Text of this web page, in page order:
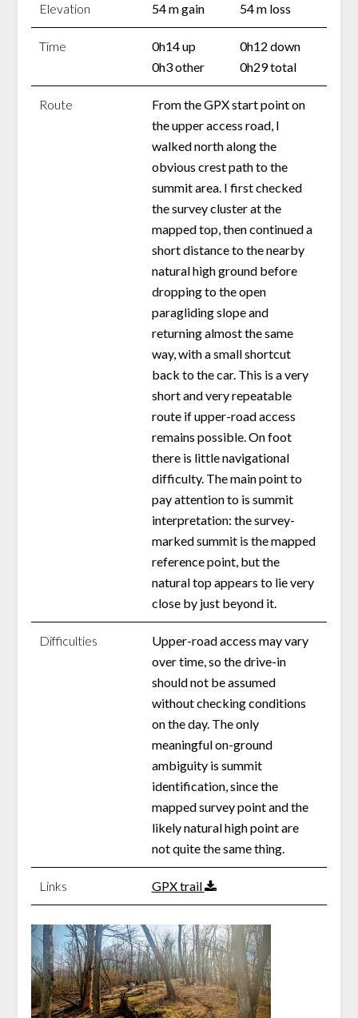
Elevation 54 m gain 54 m loss
Time
0h14 up
0h3 other
0h12 down
0h29 total
Route
From the GPX start point on
the upper access road, I
walked north along the
obvious crest path to the
summit area. I first checked
the survey cluster at the
mapped top, then continued a
short distance to the nearby
natural high ground before
dropping to the open
paragliding slope and
returning almost the same
way, with a small shortcut
back to the car. This is a very
short and very repeatable
route if upper-road access
remains possible. On foot
there is little navigational
difficulty. The main point to
pay attention to is summit
interpretation: the survey-
marked summit is the mapped
reference point, but the
natural top appears to lie very
close by just beyond it.
Difficulties
Upper-road access may vary
over time, so the drive-in
should not be assumed
without checking conditions
on the day. The only
meaningful on-ground
ambiguity is summit
identification, since the
mapped survey point and the
likely natural high point are
not quite the same thing.
Links GPX trail